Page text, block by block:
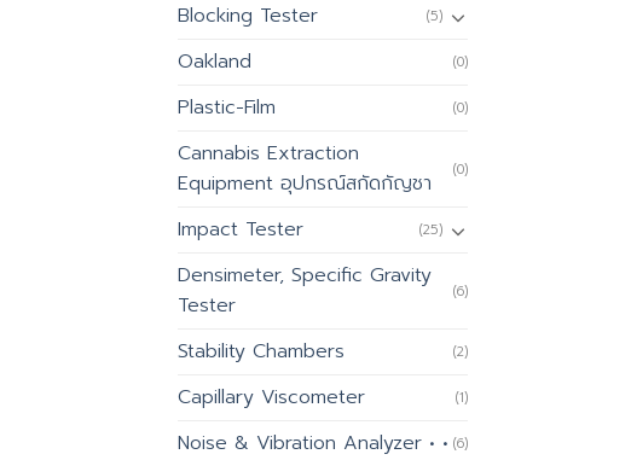
Blocking Tester (5)
Oakland (0)
Plastic-Film (0)
Cannabis Extraction
Equipment อุปกรณ์สกัดกัญชา
(0)
Impact Tester (25)
Densimeter, Specific Gravity
Tester
(6)
Stability Chambers (2)
Capillary Viscometer (1)
Noise & Vibration Analyzer • • (6)